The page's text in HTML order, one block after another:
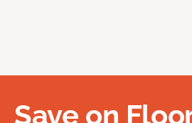
Save on